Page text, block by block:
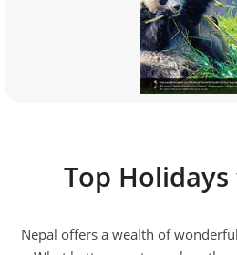
Top
Nepal offers a wealth of